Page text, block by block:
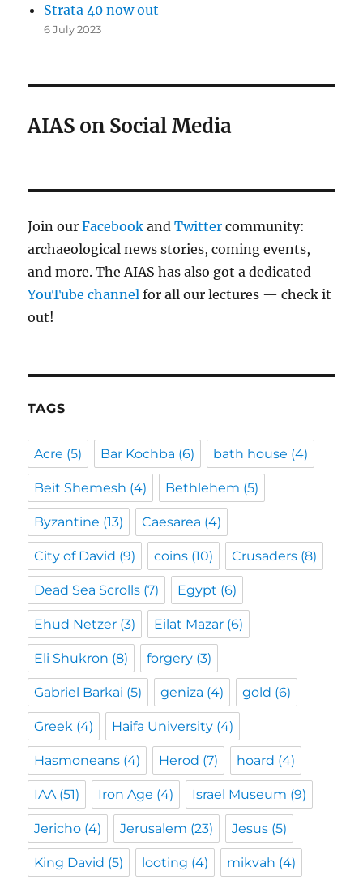
Strata 40 now out
6 July 2023
AIAS on Social Media
Join ourFacebook andTwitter community:
archaeological news stories, coming events,
and more. The AIAS has also got a dedicated
YouTube channelfor all our lectures — check it
out!
TAGS
Acre (5) Bar Kochba (6) bath house (4)
Beit Shemesh (4) Bethlehem (5)
Byzantine (13) Caesarea (4)
City of David (9) coins (10) Crusaders (8)
Dead Sea Scrolls (7) Egypt (6)
Ehud Netzer (3) Eilat Mazar (6)
Eli Shukron (8) forgery (3)
Gabriel Barkai (5) geniza (4) gold (6)
Greek (4) Haifa University (4)
Hasmoneans (4) Herod (7) hoard (4)
IAA(51) Iron Age (4) Israel Museum (9)
Jericho (4) Jerusalem (23) Jesus (5)
King David (5) looting (4) mikvah (4)